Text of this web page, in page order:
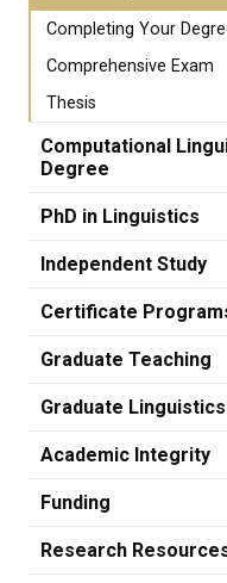
Completing Your
Comprehensive Exam
Thesis
Computational
Degree
PhD in Linguistics
Independent Study
Certificate
Graduate Teaching
Graduate
Academic Integrity
Funding
Research